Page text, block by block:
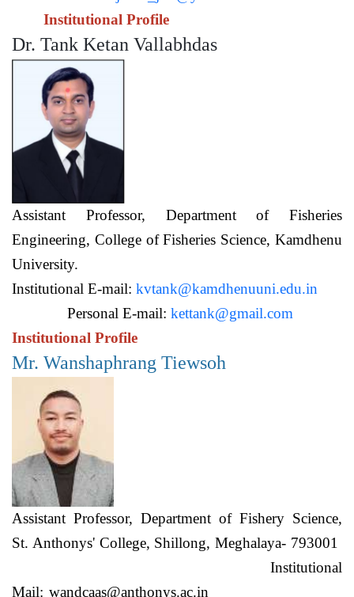
Institutional Profile
Dr. Tank Ketan Vallabhdas
Assistant Professor, Department of Fisheries
Engineering, College of Fisheries Science, Kamdhenu
University.
Institutional E-mail:kvtank@kamdhenuuni.edu.in
Personal E-mail: kettank@gmail.com
Institutional Profile
Mr. Wanshaphrang Tiewsoh
Assistant Professor, Department of Fishery Science,
St. Anthonys' College, Shillong, Meghalaya- 793001
Institutional
Mail:wandcaas@anthonys.ac.in